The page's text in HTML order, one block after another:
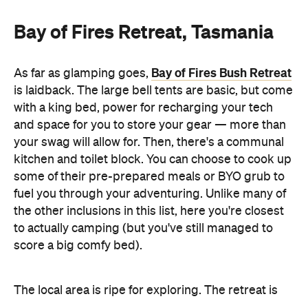
Bay of Fires Retreat, Tasmania
As far as glamping goes, Bay of Fires Bush Retreat
is laidback. The large bell tents are basic, but come
with a king bed, power for recharging your tech
and space for you to store your gear — more than
your swag will allow for. Then, there's a communal
kitchen and toilet block. You can choose to cook up
some of their pre-prepared meals or BYO grub to
fuel you through your adventuring. Unlike many of
the other inclusions in this list, here you're closest
to actually camping (but you've still managed to
score a big comfy bed).
The local area is ripe for exploring. The retreat is